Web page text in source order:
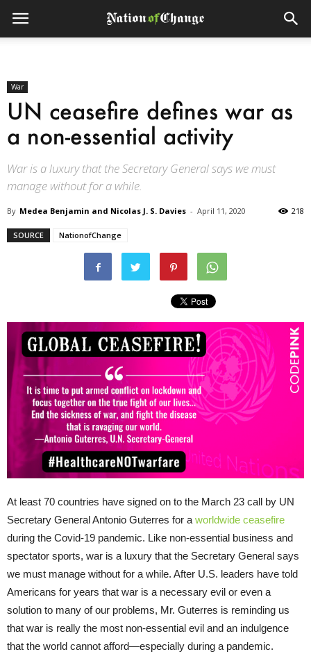
War
UN ceasefire defines war as
a non-essential activity
War is a luxury that the Secretary General says we must
manage without for a while.
By Medea Benjamin and Nicolas J. S. Davies - April 11, 2020 218
SOURCE NationofChange
At least 70 countries have signed on to the March 23 call by UN
Secretary General Antonio Guterres for a worldwide ceasefire
during the Covid-19 pandemic. Like non-essential business and
spectator sports, war is a luxury that the Secretary General says
we must manage without for a while. After U.S. leaders have told
Americans for years that war is a necessary evil or even a
solution to many of our problems, Mr. Guterres is reminding us
that war is really the most non-essential evil and an indulgence
that the world cannot afford—especially during a pandemic.